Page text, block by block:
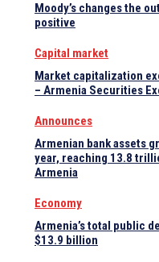
Moody’s changes the
positive
Capital market
Market capitalization
– Armenia Securities
Announces
Armenian bank assets
year, reaching 13.8
Armenia
Economy
Armenia’s total public
$13.9 billion